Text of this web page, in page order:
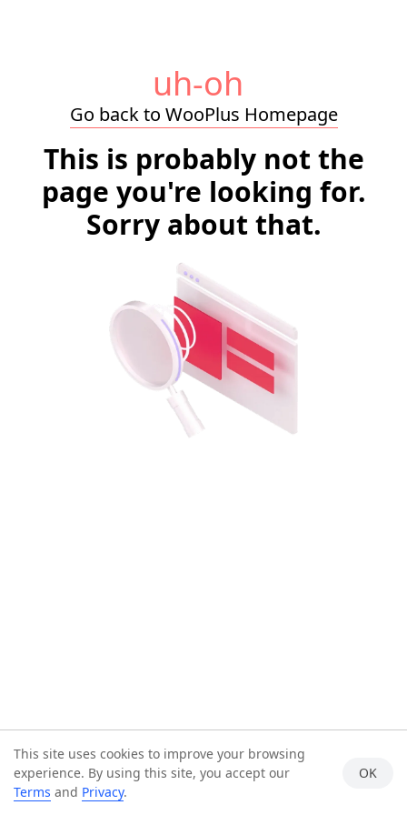
uh-oh
Go back to WooPlus Homepage
This is probably not the
page you're looking for.
Sorry about that.
This site uses cookies to improve your browsing
experience. By using this site, you accept our
Terms and Privacy.
OK